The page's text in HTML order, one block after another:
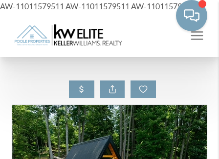
AW-11011579511 AW-11011579511 AW-11011579511